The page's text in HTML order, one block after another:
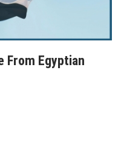
From Egyptian